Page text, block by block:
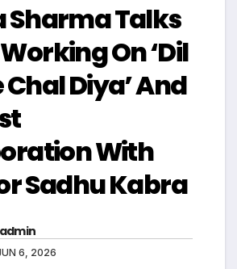
Sharma Talks
On ‘Dil
Chal Diya’ And
With
Sadhu Kabra
admin
6, 2026